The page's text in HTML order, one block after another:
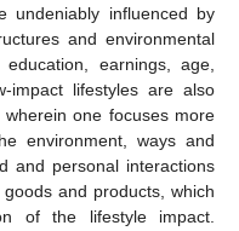
undeniably influenced by
and environmental
earnings, age,
impact lifestyles are also
one focuses more
environment, ways and
and personal interactions
and products, which
of the lifestyle impact.